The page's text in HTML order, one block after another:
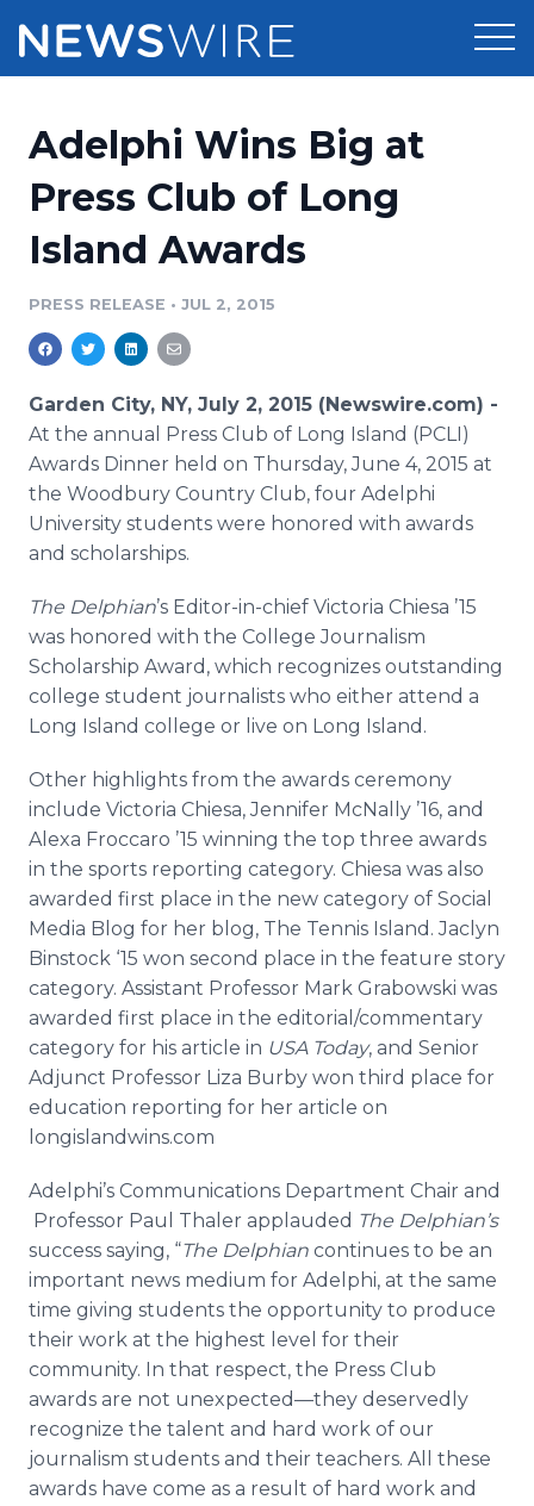
Press Release Distribution
Press Release Optimizer
Media Database
Media Pitching
Media Monitoring
Analytics
Media Room
Pricing
Customer Stories
Resources
Education
PR & Earned Media Planner
For Journalists
Support
Newsroom
Log In Sign Up
Adelphi Wins Big at
Press Club of Long
Island Awards
PRESS RELEASE • JUL 2, 2015
Garden City, NY, July 2, 2015 (Newswire.com) -
At the annual Press Club of Long Island (PCLI)
Awards Dinner held on Thursday, June 4, 2015 at
the Woodbury Country Club, four Adelphi
University students were honored with awards
and scholarships.
The Delphian’s Editor-in-chief Victoria Chiesa ’15
was honored with the College Journalism
Scholarship Award, which recognizes outstanding
college student journalists who either attend a
Long Island college or live on Long Island.
Other highlights from the awards ceremony
include Victoria Chiesa, Jennifer McNally ’16, and
Alexa Froccaro ’15 winning the top three awards
in the sports reporting category. Chiesa was also
awarded first place in the new category of Social
Media Blog for her blog, The Tennis Island. Jaclyn
Binstock ‘15 won second place in the feature story
category. Assistant Professor Mark Grabowski was
awarded first place in the editorial/commentary
category for his article in USA Today, and Senior
Adjunct Professor Liza Burby won third place for
education reporting for her article on
longislandwins.com
Adelphi’s Communications Department Chair and
Professor Paul Thaler applauded The Delphian’s
success saying, “The Delphian continues to be an
important news medium for Adelphi, at the same
time giving students the opportunity to produce
their work at the highest level for their
community. In that respect, the Press Club
awards are not unexpected—they deservedly
recognize the talent and hard work of our
journalism students and their teachers. All these
awards have come as a result of hard work and